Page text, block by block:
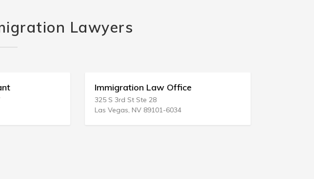
Lawyers
Immigration Law Office
325 S 3rd St Ste 28
Las Vegas, NV 89101-6034